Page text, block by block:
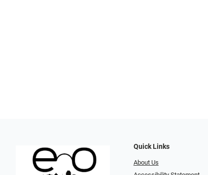
Quick Links
About Us